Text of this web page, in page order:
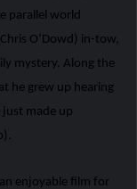
parallel world
O’Dowd) in-tow,
mystery. Along the
he grew up hearing
made up
enjoyable film for